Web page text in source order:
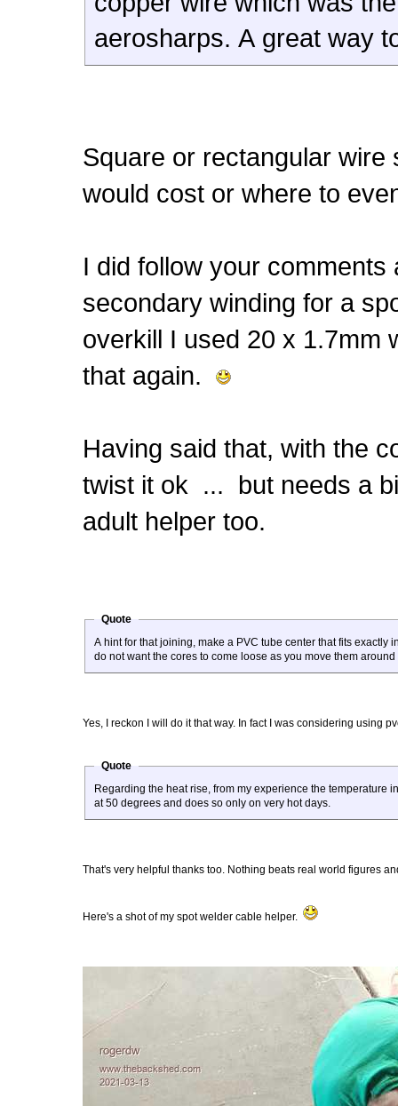
aerosharps. A great way
Square or rectangular
would cost or where to
I did follow your
secondary winding for a
overkill I used 20 x 1.7mm
that again.
Having said that, with the
twist it ok ... but needs a
adult helper too.
Quote
A hint for that joining, make a PVC tube center that fits
do not want the cores to come loose as you move them
Yes, I reckon I will do it that way. In fact I was considering using
Quote
Regarding the heat rise, from my experience the temperature
at 50 degrees and does so only on very hot days.
That's very helpful thanks too. Nothing beats real world figures
Here's a shot of my spot welder cable helper.